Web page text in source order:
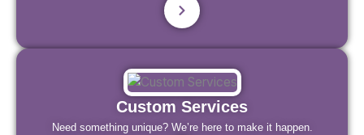
Custom Services
Need something unique? We’re here to make it happen.